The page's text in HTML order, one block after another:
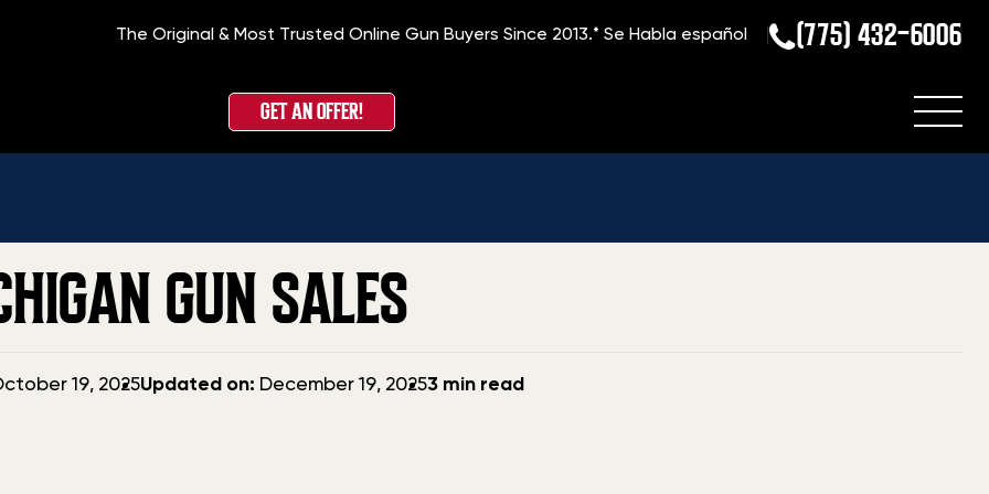
The Original & Most Trusted Online Gun Buyers Since 2013.*Se Habla español (775) 432-6006
GET AN OFFER!
GUN SALES
19, 2025Updated
Updated on: December 19, 20253 min read